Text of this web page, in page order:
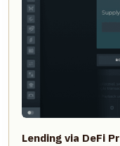
Lending via DeFi